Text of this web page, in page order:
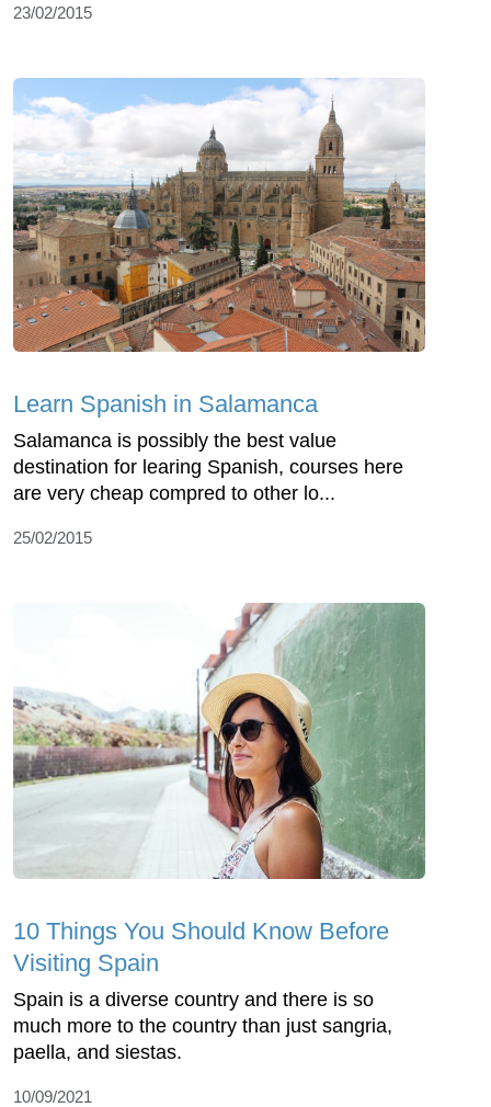
23/02/2015
Learn Spanish in Salamanca
Salamanca is possibly the best value
destination for learing Spanish, courses here
are very cheap compred to other lo...
25/02/2015
10 Things You Should Know Before
Visiting Spain
Spain is a diverse country and there is so
much more to the country than just sangria,
paella, and siestas.
10/09/2021